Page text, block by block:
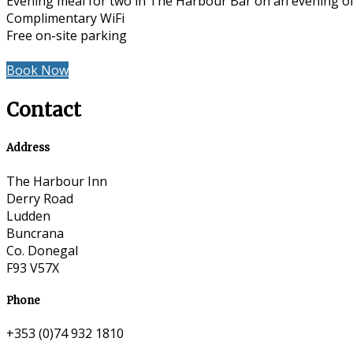
Complimentary WiFi
Free on-site parking
Book Now
Contact
Address
The Harbour Inn
Derry Road
Ludden
Buncrana
Co. Donegal
F93 V57X
Phone
+353 (0)74 932 1810